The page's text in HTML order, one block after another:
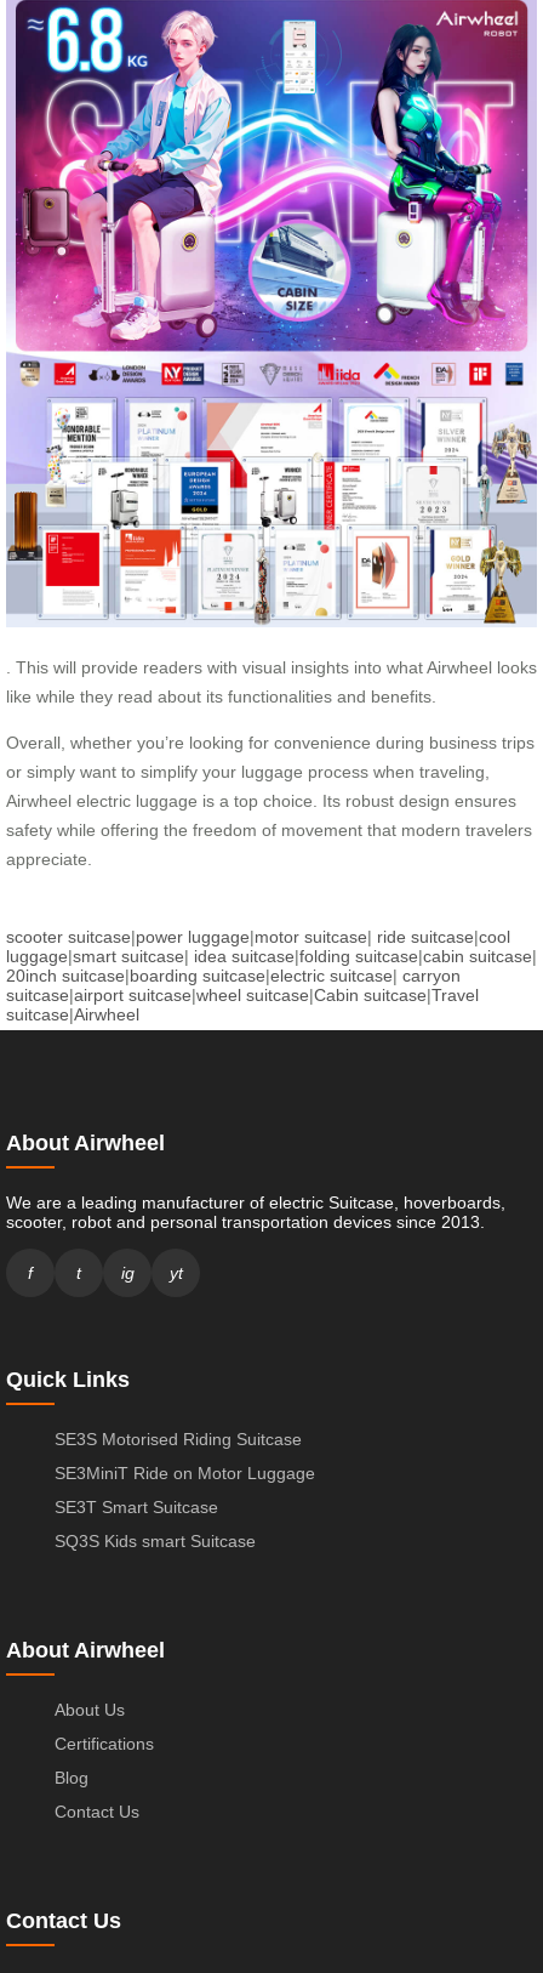
. This will provide readers with visual insights into what Airwheel looks
like while they read about its functionalities and benefits.
Overall, whether you’re looking for convenience during business trips
or simply want to simplify your luggage process when traveling,
Airwheel electric luggage is a top choice. Its robust design ensures
safety while offering the freedom of movement that modern travelers
appreciate.
scooter suitcase|power luggage|motor suitcase| ride suitcase|cool
luggage|smart suitcase| idea suitcase|folding suitcase|cabin suitcase|
20inch suitcase|boarding suitcase|electric suitcase| carryon
suitcase|airport suitcase|wheel suitcase|Cabin suitcase|Travel
suitcase|Airwheel
About Airwheel
We are a leading manufacturer of electric Suitcase, hoverboards,
scooter, robot and personal transportation devices since 2013.
f t ig yt
Quick Links
SE3S Motorised Riding Suitcase
SE3MiniT Ride on Motor Luggage
SE3T Smart Suitcase
SQ3S Kids smart Suitcase
About Airwheel
About Us
Certifications
Blog
Contact Us
Contact Us